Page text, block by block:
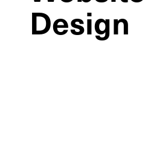
Design